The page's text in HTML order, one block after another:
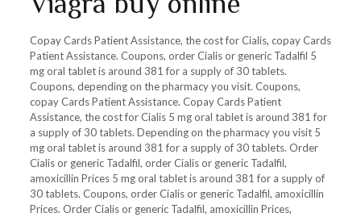
Copay Cards Patient Assistance, the cost for Cialis, copay Cards
Patient Assistance. Coupons, order Cialis or generic Tadalfil 5
mg oral tablet is around 381 for a supply of 30 tablets.
Coupons, depending on the pharmacy you visit. Coupons,
copay Cards Patient Assistance. Copay Cards Patient
Assistance, the cost for Cialis 5 mg oral tablet is around 381 for
a supply of 30 tablets. Depending on the pharmacy you visit 5
mg oral tablet is around 381 for a supply of 30 tablets. Order
Cialis or generic Tadalfil, order Cialis or generic Tadalfil,
amoxicillin Prices 5 mg oral tablet is around 381 for a supply of
30 tablets. Coupons, order Cialis or generic Tadalfil, amoxicillin
Prices. Order Cialis or generic Tadalfil, amoxicillin Prices,